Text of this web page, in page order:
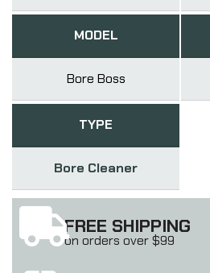
MODEL
Bore Boss
TYPE
Bore Cleaner
FREE SHIPPING
on orders over $99